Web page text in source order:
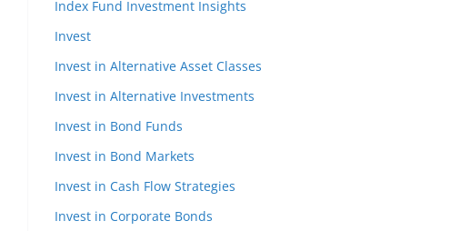
Index Fund Investment Insights
Invest
Invest in Alternative Asset Classes
Invest in Alternative Investments
Invest in Bond Funds
Invest in Bond Markets
Invest in Cash Flow Strategies
Invest in Corporate Bonds